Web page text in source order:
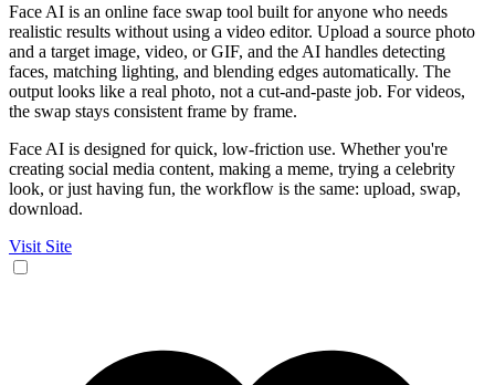
Face AI is an online face swap tool built for anyone who needs
realistic results without using a video editor. Upload a source photo
and a target image, video, or GIF, and the AI handles detecting
faces, matching lighting, and blending edges automatically. The
output looks like a real photo, not a cut-and-paste job. For videos,
the swap stays consistent frame by frame.
Face AI is designed for quick, low-friction use. Whether you're
creating social media content, making a meme, trying a celebrity
look, or just having fun, the workflow is the same: upload, swap,
download.
Visit Site